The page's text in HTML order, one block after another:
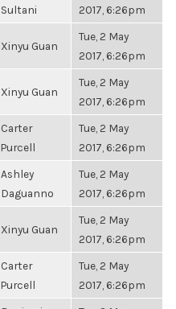
Sultani
2017, 6:26pm
Xinyu Guan
Tue, 2 May
2017, 6:26pm
Xinyu Guan
Tue, 2 May
2017, 6:26pm
Carter
Purcell
Tue, 2 May
2017, 6:26pm
Ashley
Daguanno
Tue, 2 May
2017, 6:26pm
Xinyu Guan
Tue, 2 May
2017, 6:26pm
Carter
Purcell
Tue, 2 May
2017, 6:26pm